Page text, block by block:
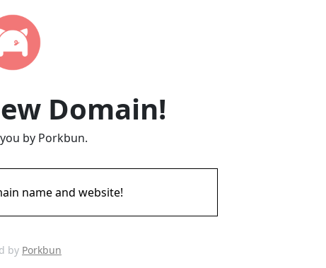
Domain!
by Porkbun.
name and website!
by Porkbun